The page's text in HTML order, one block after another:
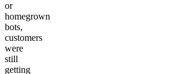
or
homegrown
bots,
customers
were
still
getting